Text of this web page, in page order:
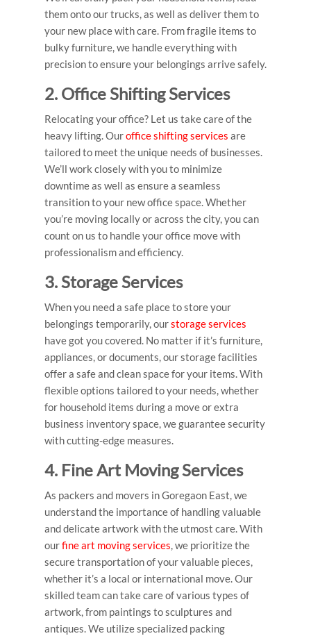
them onto our trucks, as well as deliver them to
your new place with care. From fragile items to
bulky furniture, we handle everything with
precision to ensure your belongings arrive safely.
2. Office Shifting Services
Relocating your office? Let us take care of the
heavy lifting. Ouroffice shifting services are
tailored to meet the unique needs of businesses.
We’ll work closely with you to minimize
downtime as well as ensure a seamless
transition to your new office space. Whether
you’re moving locally or across the city, you can
count on us to handle your office move with
professionalism and efficiency.
3. Storage Services
When you need a safe place to store your
belongings temporarily, ourstorage services
have got you covered. No matter if it’s furniture,
appliances, or documents, our storage facilities
offer a safe and clean space for your items. With
flexible options tailored to your needs, whether
for household items during a move or extra
business inventory space, we guarantee security
with cutting-edge measures.
4. Fine Art Moving Services
As packers and movers in Goregaon East , we
understand the importance of handling valuable
and delicate artwork with the utmost care. With
ourfine art moving services , we prioritize the
secure transportation of your valuable pieces,
whether it’s a local or international move. Our
skilled team can take care of various types of
artwork, from paintings to sculptures and
antiques. We utilize specialized packing